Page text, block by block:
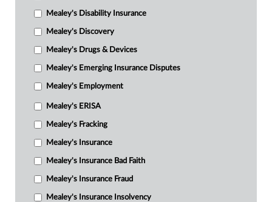
Mealey's Disability Insurance
Mealey's Discovery
Mealey's Drugs & Devices
Mealey's Emerging Insurance Disputes
Mealey's Employment
Mealey's ERISA
Mealey's Fracking
Mealey's Insurance
Mealey's Insurance Bad Faith
Mealey's Insurance Fraud
Mealey's Insurance Insolvency